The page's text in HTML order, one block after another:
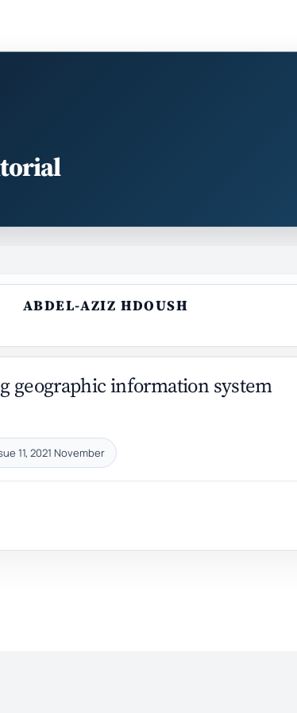
ABDEL-AZIZ HDOUSH
geographic information system
11, 2021 November